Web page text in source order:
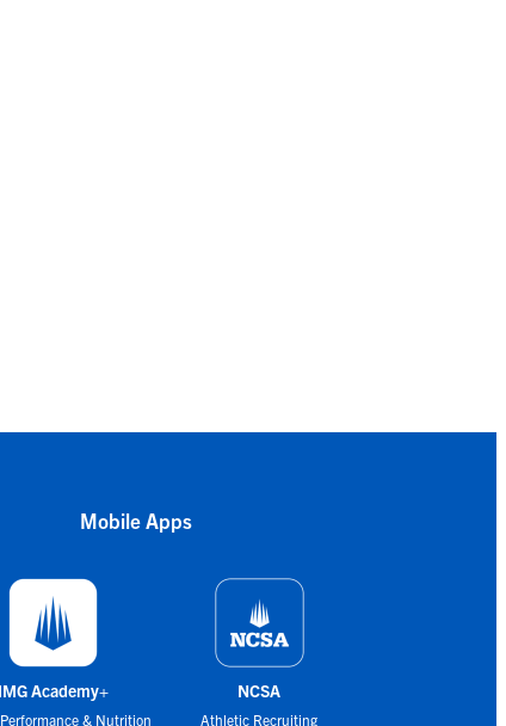
Mobile Apps
IMG Academy+
& Nutrition
NCSA
Athletic Recruiting